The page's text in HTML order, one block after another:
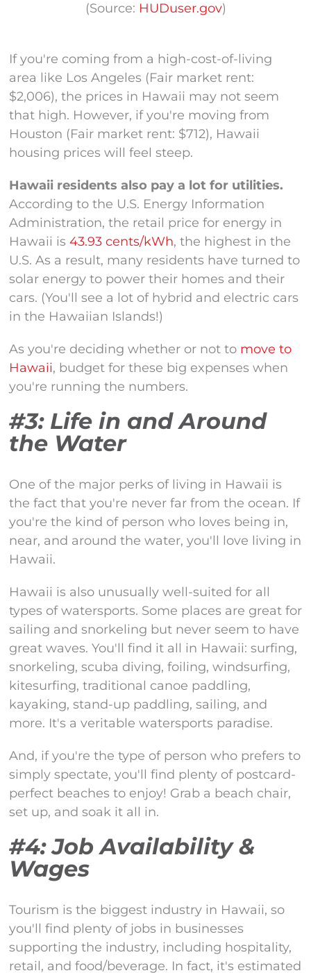
(Source: HUDuser.gov)
If you're coming from a high-cost-of-living
area like Los Angeles (Fair market rent:
$2,006), the prices in Hawaii may not seem
that high. However, if you're moving from
Houston (Fair market rent: $712), Hawaii
housing prices will feel steep.
Hawaii residents also pay a lot for utilities.
According to the U.S. Energy Information
Administration, the retail price for energy in
Hawaii is 43.93 cents/kWh, the highest in the
U.S. As a result, many residents have turned to
solar energy to power their homes and their
cars. (You'll see a lot of hybrid and electric cars
in the Hawaiian Islands!)
As you're deciding whether or not to move to
Hawaii, budget for these big expenses when
you're running the numbers.
#3: Life in and Around
the Water
One of the major perks of living in Hawaii is
the fact that you're never far from the ocean. If
you're the kind of person who loves being in,
near, and around the water, you'll love living in
Hawaii.
Hawaii is also unusually well-suited for all
types of watersports. Some places are great for
sailing and snorkeling but never seem to have
great waves. You'll find it all in Hawaii: surfing,
snorkeling, scuba diving, foiling, windsurfing,
kitesurfing, traditional canoe paddling,
kayaking, stand-up paddling, sailing, and
more. It's a veritable watersports paradise.
And, if you're the type of person who prefers to
simply spectate, you'll find plenty of postcard-
perfect beaches to enjoy! Grab a beach chair,
set up, and soak it all in.
#4: Job Availability &
Wages
Tourism is the biggest industry in Hawaii, so
you'll find plenty of jobs in businesses
supporting the industry, including hospitality,
retail, and food/beverage. In fact, it's estimated